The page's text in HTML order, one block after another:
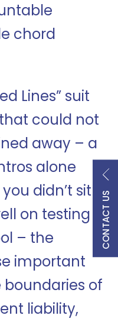
CONTACT US
chord
Lines” suit
could not
away – a
alone
didn’t sit
on testing
– the
important
of
liability,